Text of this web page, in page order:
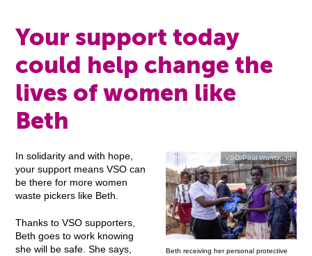
Your support today
could help change the
lives of women like
Beth
VSO/Paul Wambugu
Beth receiving her personal protective
In solidarity and with hope,
your support means VSO can
be there for more women
waste pickers like Beth.
Thanks to VSO supporters,
Beth goes to work knowing
she will be safe. She says,